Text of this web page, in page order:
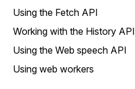
Using the Fetch API
Working with the History API
Using the Web speech API
Using web workers